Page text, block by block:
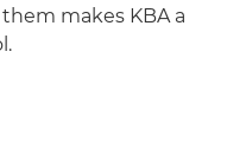
makes KBA a